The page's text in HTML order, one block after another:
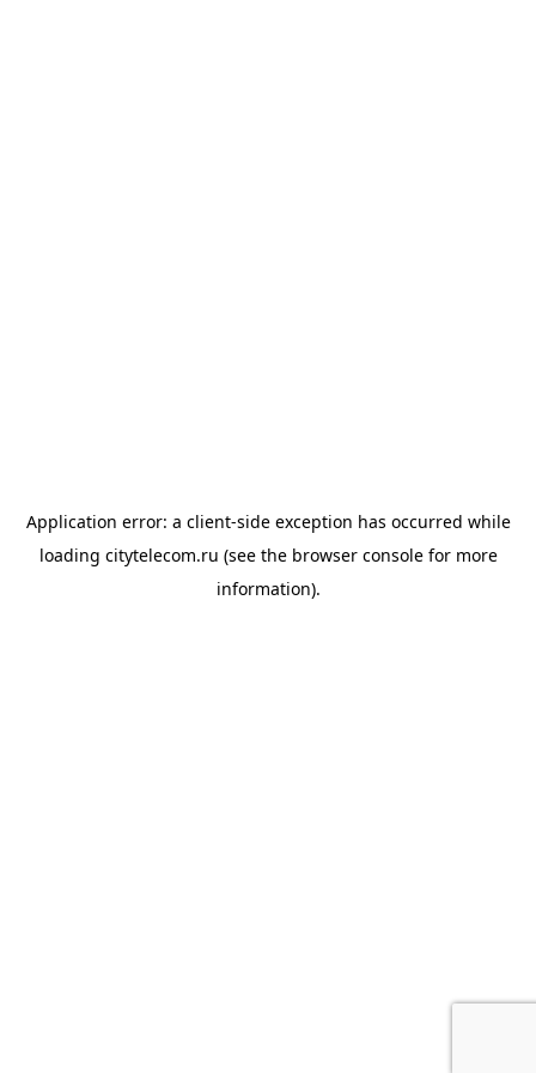
Application error: a client-side exception has occurred while
loading citytelecom.ru (see the browser consolefor more
information).